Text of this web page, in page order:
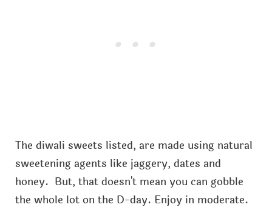
The diwali sweets listed, are made using natural
sweetening agents like jaggery, dates and
honey. But, that doesn't mean you can gobble
the whole lot on the D-day. Enjoy in moderate.